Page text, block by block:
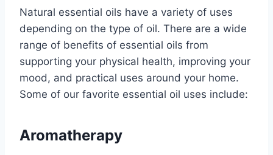
Natural essential oils have a variety of uses
depending on the type of oil. There are a wide
range of benefits of essential oils from
supporting your physical health, improving your
mood, and practical uses around your home.
Some of our favorite essential oil uses include:
Aromatherapy